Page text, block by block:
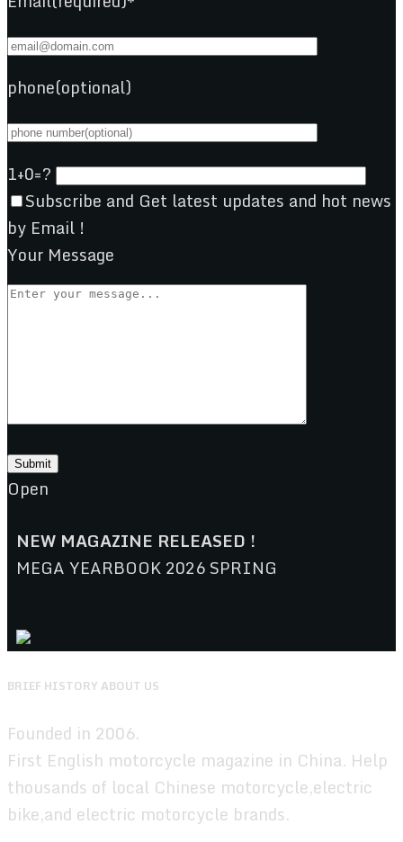
phone(optional)
1+0=?
Subscribe and Get latest updates and hot news
by Email !
Your Message
Open
NEW MAGAZINE RELEASED !
MEGA YEARBOOK 2026 SPRING
BRIEF HISTORY ABOUT US
Founded in 2006.
First English motorcycle magazine in China. Help
thousands of local Chinese motorcycle,electric
bike,and electric motorcycle brands.